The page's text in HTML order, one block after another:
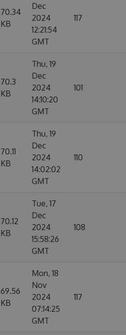
70.34
KB
Dec
2024
12:21:54
GMT
117
70.3
KB
Thu, 19
Dec
2024
14:10:20
GMT
101
70.11
KB
Thu, 19
Dec
2024
14:02:02
GMT
110
70.12
KB
Tue, 17
Dec
2024
15:58:26
GMT
108
69.56
KB
Mon, 18
Nov
2024
07:14:25
GMT
117